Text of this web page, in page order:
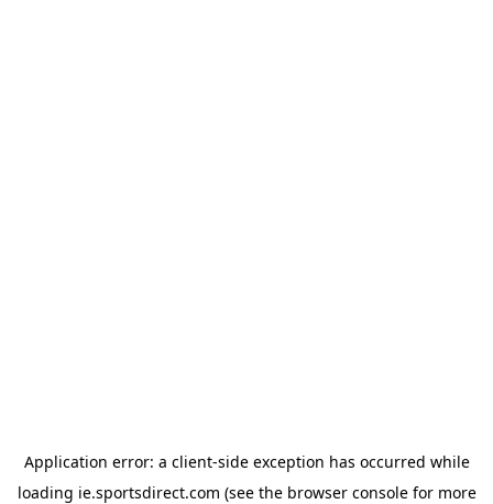
Application error: a client-side exception has occurred while
loading ie.sportsdirect.com (see the browser consolefor more